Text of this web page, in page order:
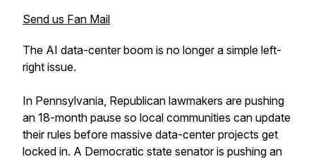
Send us Fan Mail
The AI data-center boom is no longer a simple left-
right issue.
In Pennsylvania, Republican lawmakers are pushing
an 18-month pause so local communities can update
their rules before massive data-center projects get
locked in. A Democratic state senator is pushing an